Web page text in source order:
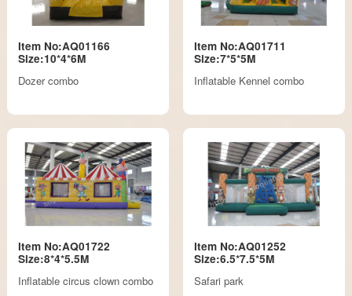
Item No:AQ01166
Size:10*4*6M
Dozer combo
Item No:AQ01711
Size:7*5*5M
Inflatable Kennel combo
Item No:AQ01722
Size:8*4*5.5M
Inflatable circus clown combo
Item No:AQ01252
Size:6.5*7.5*5M
Safari park